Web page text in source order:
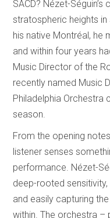
SACD? Nézet-
stratospheric heights
his native Montréal, he
and within four years
Music Director of the
recently named Music
Philadelphia Orchestra
season.
From the opening
listener senses
performance. Nézet-
deep-rooted
and easily capturing
within. The orchestra –